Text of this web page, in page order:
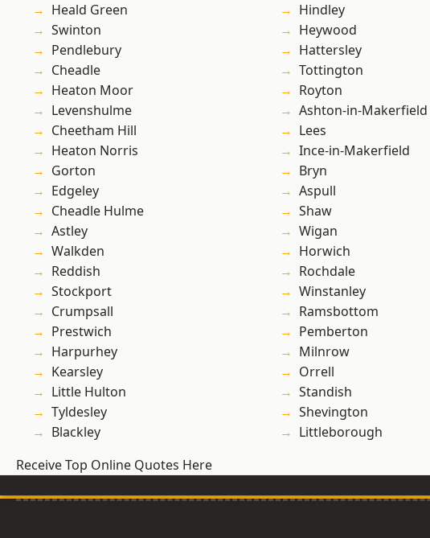
Heald Green
Swinton
Pendlebury
Cheadle
Heaton Moor
Levenshulme
Cheetham Hill
Heaton Norris
Gorton
Edgeley
Cheadle Hulme
Astley
Walkden
Reddish
Stockport
Crumpsall
Prestwich
Harpurhey
Kearsley
Little Hulton
Tyldesley
Blackley
Hindley
Heywood
Hattersley
Tottington
Royton
Ashton-in-Makerfield
Lees
Ince-in-Makerfield
Bryn
Aspull
Shaw
Wigan
Horwich
Rochdale
Winstanley
Ramsbottom
Pemberton
Milnrow
Orrell
Standish
Shevington
Littleborough
Receive Top Online Quotes Here